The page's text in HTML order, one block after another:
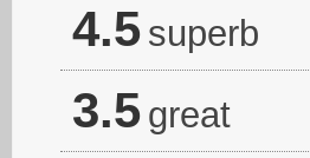
4.5 superb
3.5 great